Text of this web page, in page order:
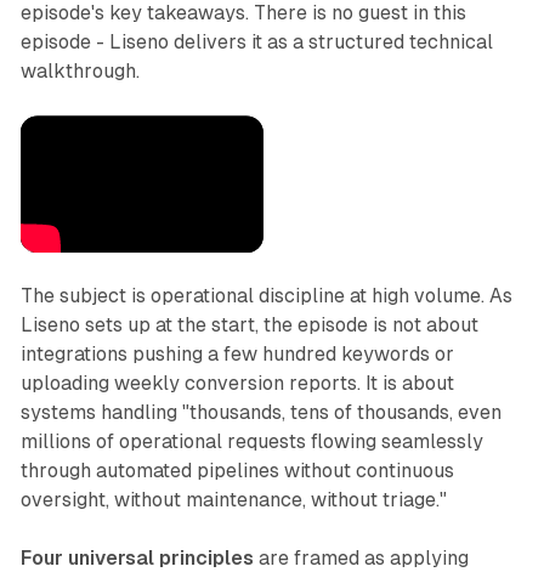
episode's key takeaways. There is no guest in this
episode - Liseno delivers it as a structured technical
walkthrough.
The subject is operational discipline at high volume. As
Liseno sets up at the start, the episode is not about
integrations pushing a few hundred keywords or
uploading weekly conversion reports. It is about
systems handling "thousands, tens of thousands, even
millions of operational requests flowing seamlessly
through automated pipelines without continuous
oversight, without maintenance, without triage."
Four universal principles are framed as applying